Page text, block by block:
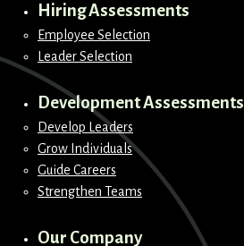
Hiring Assessments
Employee Selection
Leader Selection
Development Assessments
Develop Leaders
Grow Individuals
Guide Careers
Strengthen Teams
Our Company